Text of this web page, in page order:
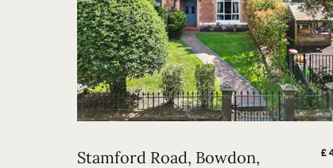
Stamford Road, Bowdon,
£